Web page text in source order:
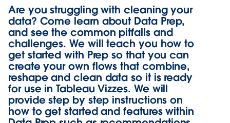
Are you struggling with cleaning your
data? Come learn about Data Prep,
and see the common pitfalls and
challenges. We will teach you how to
get started with Prep so that you can
create your own flows that combine,
reshape and clean data so it is ready
for use in Tableau Vizzes. We will
provide step by step instructions on
how to get started and features within